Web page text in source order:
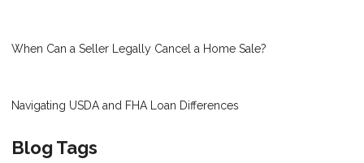
When Can a Seller Legally Cancel a Home Sale?
Navigating USDA and FHA Loan Differences
Blog Tags